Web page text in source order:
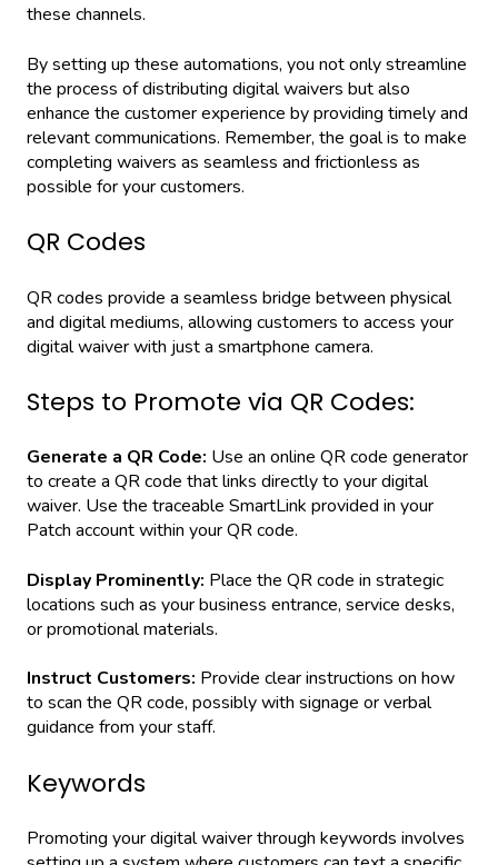
these channels.
By setting up these automations, you not only streamline
the process of distributing digital waivers but also
enhance the customer experience by providing timely and
relevant communications. Remember, the goal is to make
completing waivers as seamless and frictionless as
possible for your customers.
QR Codes
QR codes provide a seamless bridge between physical
and digital mediums, allowing customers to access your
digital waiver with just a smartphone camera.
Steps to Promote via QR Codes:
Generate a QR Code: Use an online QR code generator
to create a QR code that links directly to your digital
waiver. Use the traceable SmartLink provided in your
Patch account within your QR code.
Display Prominently: Place the QR code in strategic
locations such as your business entrance, service desks,
or promotional materials.
Instruct Customers: Provide clear instructions on how
to scan the QR code, possibly with signage or verbal
guidance from your staff.
Keywords
Promoting your digital waiver through keywords involves